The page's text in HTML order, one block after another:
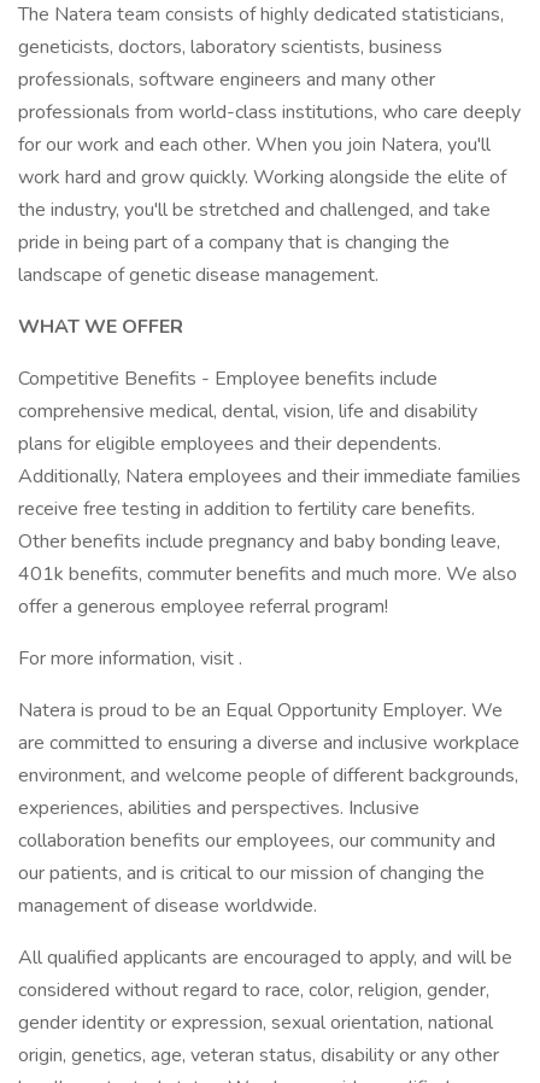
The Natera team consists of highly dedicated statisticians,
geneticists, doctors, laboratory scientists, business
professionals, software engineers and many other
professionals from world-class institutions, who care deeply
for our work and each other. When you join Natera, you'll
work hard and grow quickly. Working alongside the elite of
the industry, you'll be stretched and challenged, and take
pride in being part of a company that is changing the
landscape of genetic disease management.
WHAT WE OFFER
Competitive Benefits - Employee benefits include
comprehensive medical, dental, vision, life and disability
plans for eligible employees and their dependents.
Additionally, Natera employees and their immediate families
receive free testing in addition to fertility care benefits.
Other benefits include pregnancy and baby bonding leave,
401k benefits, commuter benefits and much more. We also
offer a generous employee referral program!
For more information, visit .
Natera is proud to be an Equal Opportunity Employer. We
are committed to ensuring a diverse and inclusive workplace
environment, and welcome people of different backgrounds,
experiences, abilities and perspectives. Inclusive
collaboration benefits our employees, our community and
our patients, and is critical to our mission of changing the
management of disease worldwide.
All qualified applicants are encouraged to apply, and will be
considered without regard to race, color, religion, gender,
gender identity or expression, sexual orientation, national
origin, genetics, age, veteran status, disability or any other